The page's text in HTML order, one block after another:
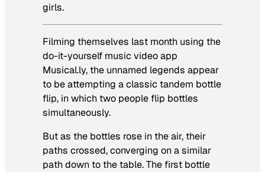
girls.
Filming themselves last month using the
do-it-yourself music video app
Musical.ly, the unnamed legends appear
to be attempting a classic tandem bottle
flip, in which two people flip bottles
simultaneously.
But as the bottles rose in the air, their
paths crossed, converging on a similar
path down to the table. The first bottle